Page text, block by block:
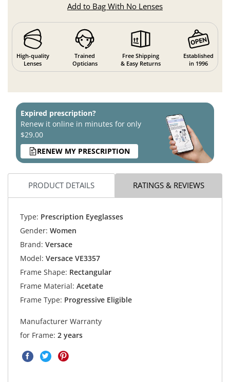
Add to Bag With No Lenses
High-quality
Lenses
Trained
Opticians
Free Shipping
& Easy Returns
Established
in 1996
Expired prescription?
Renew it online in minutes for only
$29.00
RENEW MY PRESCRIPTION
PRODUCT DETAILS RATINGS & REVIEWS
Type: Prescription Eyeglasses
Gender: Women
Brand: Versace
Model: Versace VE3357
Frame Shape: Rectangular
Frame Material: Acetate
Frame Type: Progressive Eligible
Manufacturer Warranty
for Frame: 2 years